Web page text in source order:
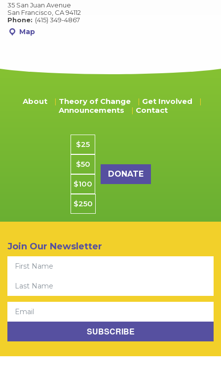
35 San Juan Avenue
San Francisco, CA 94112
Phone: (415) 349-4867
Map
About Theory of Change
Get Involved
Announcements
Contact
Donation amount
$25
$50
$100
$250
© 2026 Community Youth Center. All rights reserved. CYCSF is
Join Our Newsletter
Email
First Name
SUBSCRIBE